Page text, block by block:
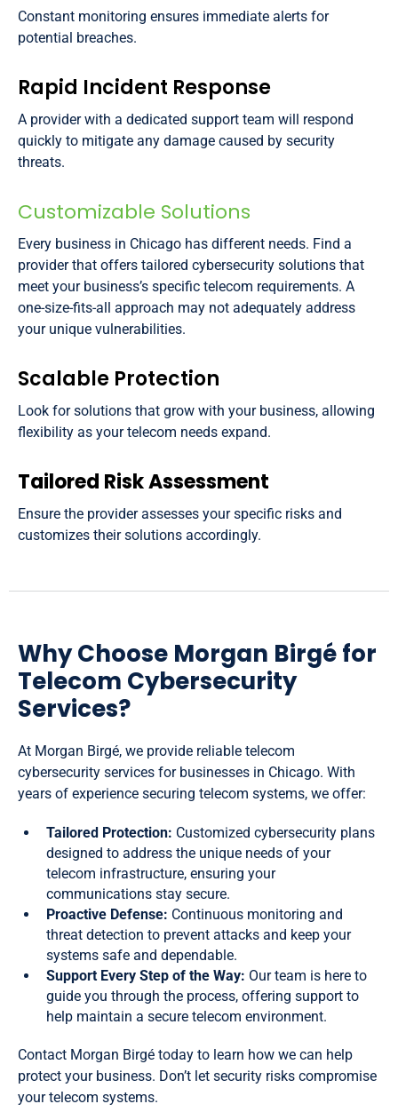
Constant monitoring ensures immediate alerts for
potential breaches.
Rapid Incident Response
A provider with a dedicated support team will respond
quickly to mitigate any damage caused by security
threats.
Customizable Solutions
Every business in Chicago has different needs. Find a
provider that offers tailored cybersecurity solutions that
meet your business’s specific telecom requirements. A
one-size-fits-all approach may not adequately address
your unique vulnerabilities.
Scalable Protection
Look for solutions that grow with your business, allowing
flexibility as your telecom needs expand.
Tailored Risk Assessment
Ensure the provider assesses your specific risks and
customizes their solutions accordingly.
Why Choose Morgan Birgé for
Telecom Cybersecurity
Services?
At Morgan Birgé, we provide reliable telecom
cybersecurity services for businesses in Chicago. With
years of experience securing telecom systems, we offer:
Tailored Protection: Customized cybersecurity plans
designed to address the unique needs of your
telecom infrastructure, ensuring your
communications stay secure.
Proactive Defense: Continuous monitoring and
threat detection to prevent attacks and keep your
systems safe and dependable.
Support Every Step of the Way: Our team is here to
guide you through the process, offering support to
help maintain a secure telecom environment.
Contact Morgan Birgé today to learn how we can help
protect your business. Don’t let security risks compromise
your telecom systems.